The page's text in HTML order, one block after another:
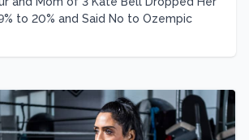
to 20% and Said No to Ozempic